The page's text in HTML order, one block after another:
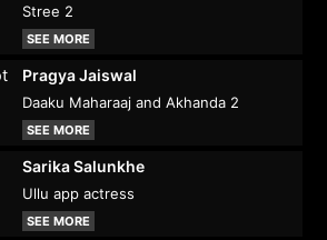
Stree 2
SEE MORE
Pragya Jaiswal
Daaku Maharaaj and Akhanda 2
SEE MORE
Sarika Salunkhe
Ullu app actress
SEE MORE